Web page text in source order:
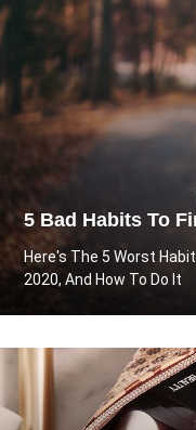
5 Bad Habits To
Here's The 5 Worst
2020, And How To Do It